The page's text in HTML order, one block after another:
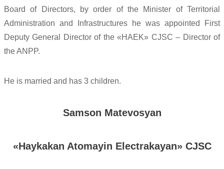
Board of Directors, by order of the Minister of Territorial
Administration and Infrastructures he was appointed First
Deputy General Director of the «HAEK» CJSC – Director of
the ANPP.
He is married and has 3 children.
Samson Matevosyan
«Haykakan Atomayin Electrakayan» CJSC